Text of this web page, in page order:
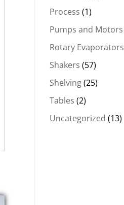
Process (1)
Pumps and Motors
Rotary Evaporators
Shakers (57)
Shelving(25)
Tables (2)
Uncategorized (13)